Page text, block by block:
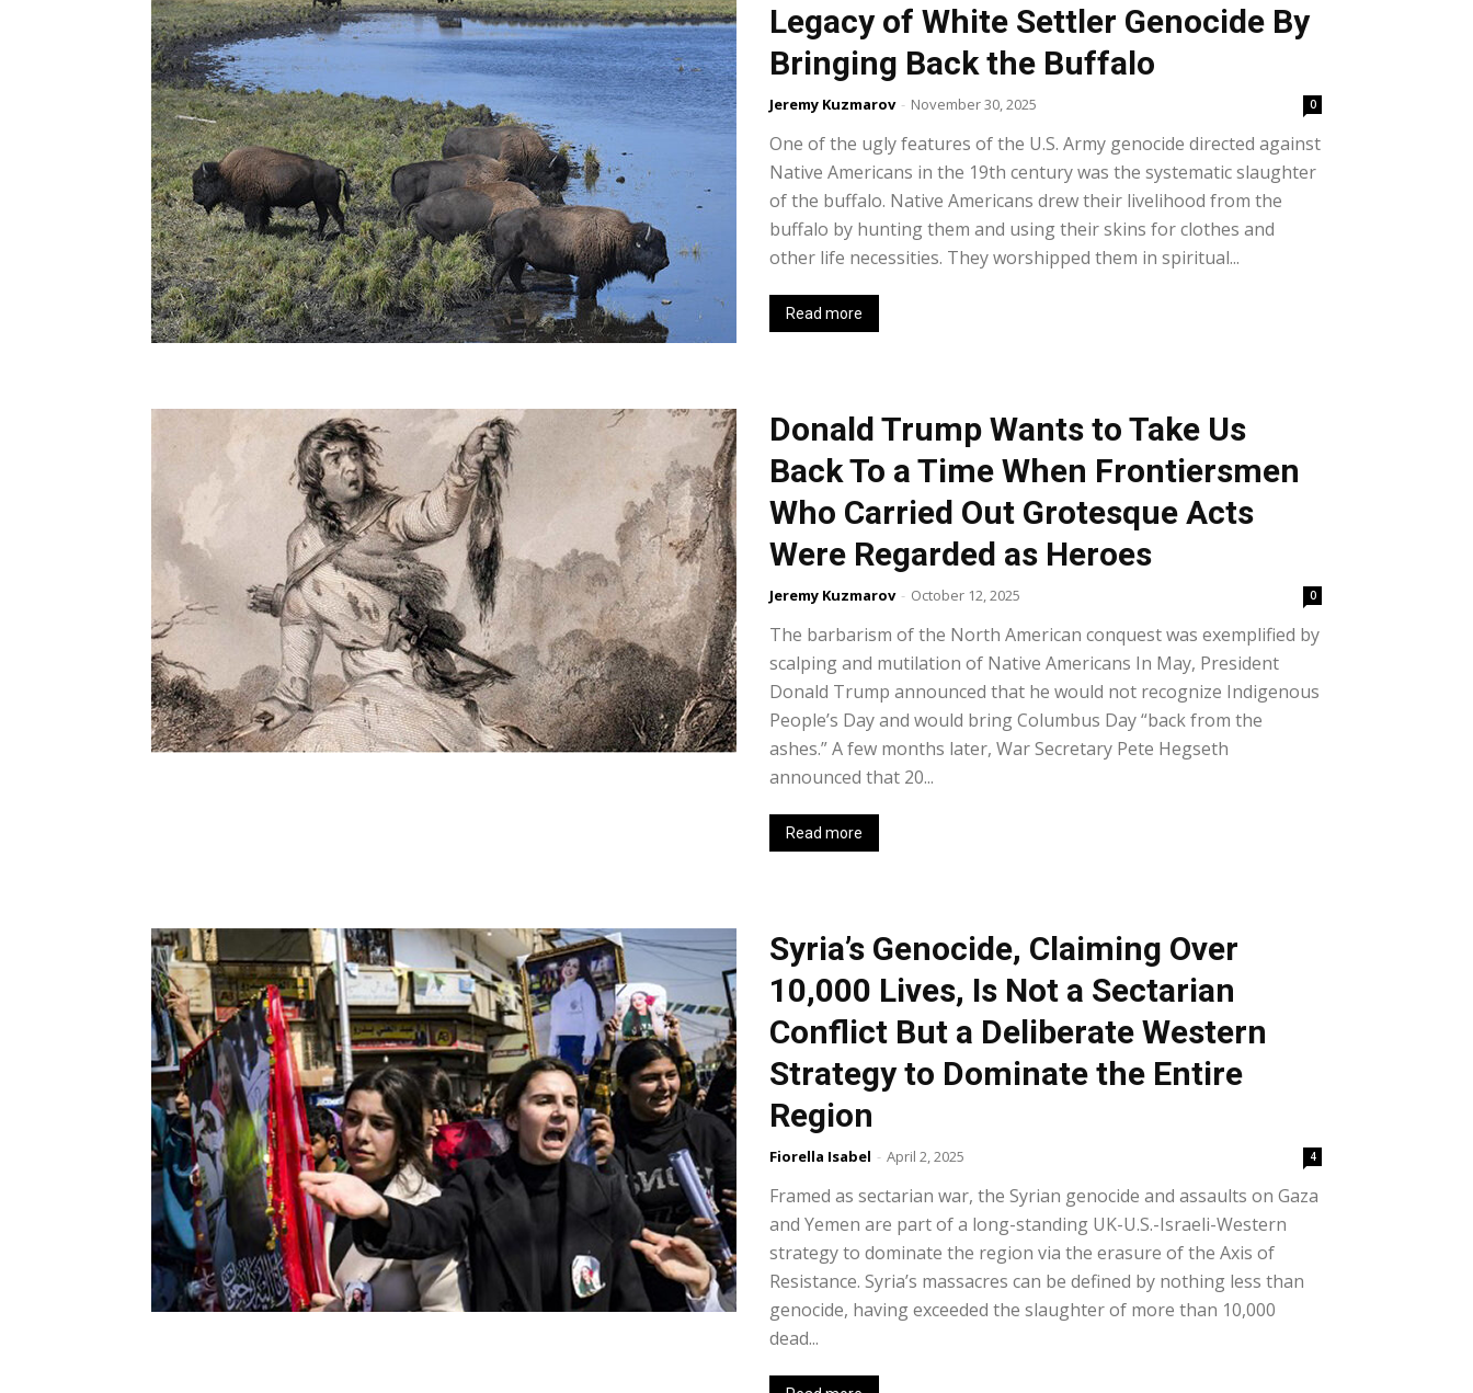
Legacy of White Settler Genocide By
Bringing Back the Buffalo
Jeremy Kuzmarov - November 30, 2025 0
One of the ugly features of the U.S. Army genocide directed against
Native Americans in the 19th century was the systematic slaughter
of the buffalo. Native Americans drew their livelihood from the
buffalo by hunting them and using their skins for clothes and
other life necessities. They worshipped them in spiritual...
Read more
Donald Trump Wants to Take Us
Back To a Time When Frontiersmen
Who Carried Out Grotesque Acts
Were Regarded as Heroes
Jeremy Kuzmarov - October 12, 2025 0
The barbarism of the North American conquest was exemplified by
scalping and mutilation of Native Americans In May, President
Donald Trump announced that he would not recognize Indigenous
People’s Day and would bring Columbus Day “back from the
ashes.” A few months later, War Secretary Pete Hegseth
announced that 20...
Read more
Syria’s Genocide, Claiming Over
10,000 Lives, Is Not a Sectarian
Conflict But a Deliberate Western
Strategy to Dominate the Entire
Region
Fiorella Isabel - April 2, 2025 4
Framed as sectarian war, the Syrian genocide and assaults on Gaza
and Yemen are part of a long-standing UK-U.S.-Israeli-Western
strategy to dominate the region via the erasure of the Axis of
Resistance. Syria’s massacres can be defined by nothing less than
genocide, having exceeded the slaughter of more than 10,000
dead...